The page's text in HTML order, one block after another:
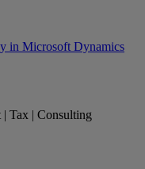
in Microsoft Dynamics
Tax | Consulting